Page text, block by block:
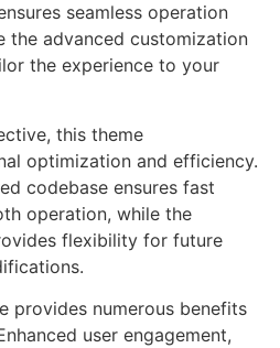
seamless operation
the advanced customization
the experience to your
this theme
optimization and efficiency.
codebase ensures fast
operation, while the
flexibility for future
provides numerous benefits
user engagement,